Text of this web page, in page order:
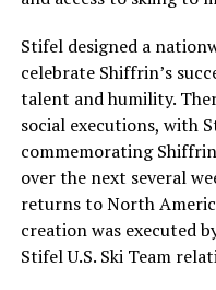
Stifel designed a
celebrate Shiffrin’s
talent and humility.
social executions, with
commemorating
over the next several
returns to North
creation was executed
Stifel U.S. Ski Team